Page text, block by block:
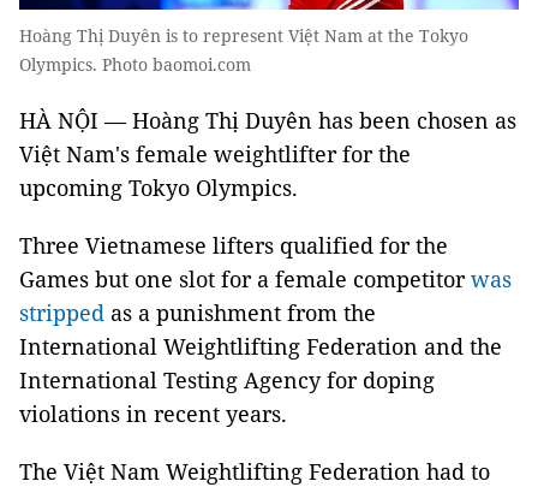
Hoàng Thị Duyên is to represent Việt Nam at the Tokyo
Olympics. Photo baomoi.com
HÀ NỘI — Hoàng Thị Duyên has been chosen as
Việt Nam's female weightlifter for the
upcoming Tokyo Olympics.
Three Vietnamese lifters qualified for the
Games but one slot for a female competitorwas
stripped as a punishment from the
International Weightlifting Federation and the
International Testing Agency for doping
violations in recent years.
The Việt Nam Weightlifting Federation had to